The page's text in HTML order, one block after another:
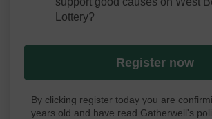
Lottery?
Register now
By clicking register today you are
years old and have read Gatherwell's